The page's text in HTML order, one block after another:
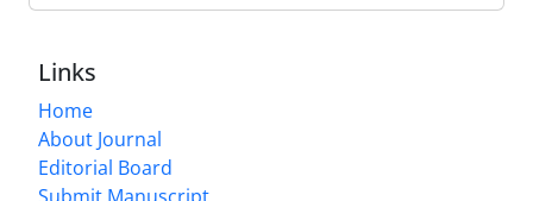
Links
Home
About Journal
Editorial Board